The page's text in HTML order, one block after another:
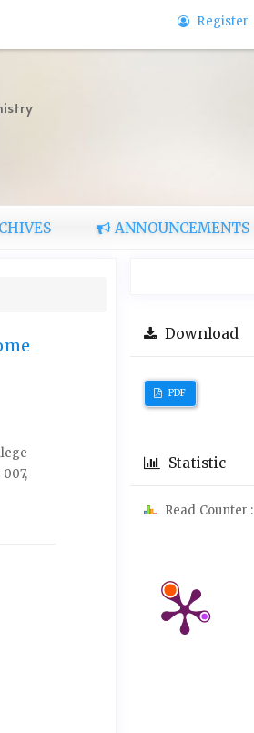
Register
ANNOUNCEMENTS
Download
PDF
Statistic
Read Counter :